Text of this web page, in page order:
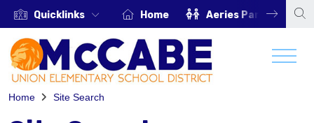
Quicklinks Home Aeries Parent Portal
Home Site Search